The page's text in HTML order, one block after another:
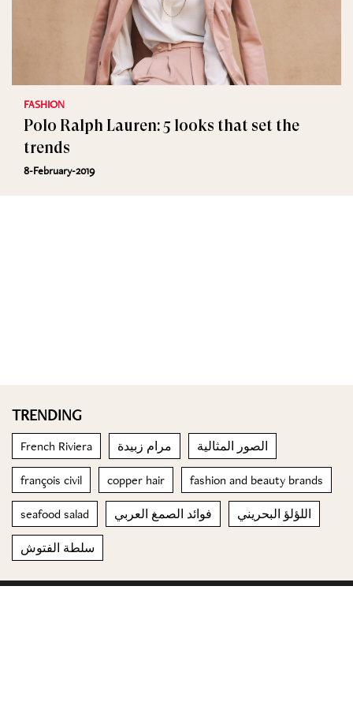
FASHION
Polo Ralph Lauren: 5 looks that set the
trends
8-February-2019
TRENDING
French Riviera مرام زبيدة الصور المثالية
françois civil copper hair fashion and beauty brands
seafood salad فوائد الصمغ العربي اللؤلؤ البحريني
سلطة الفتوش